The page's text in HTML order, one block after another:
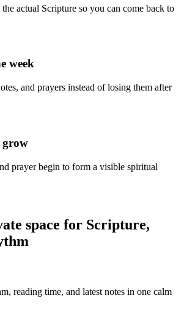
actual Scripture so you can come back to
week
and prayers instead of losing them after
grow
prayer begin to form a visible spiritual
space for Scripture,
reading time, and latest notes in one calm